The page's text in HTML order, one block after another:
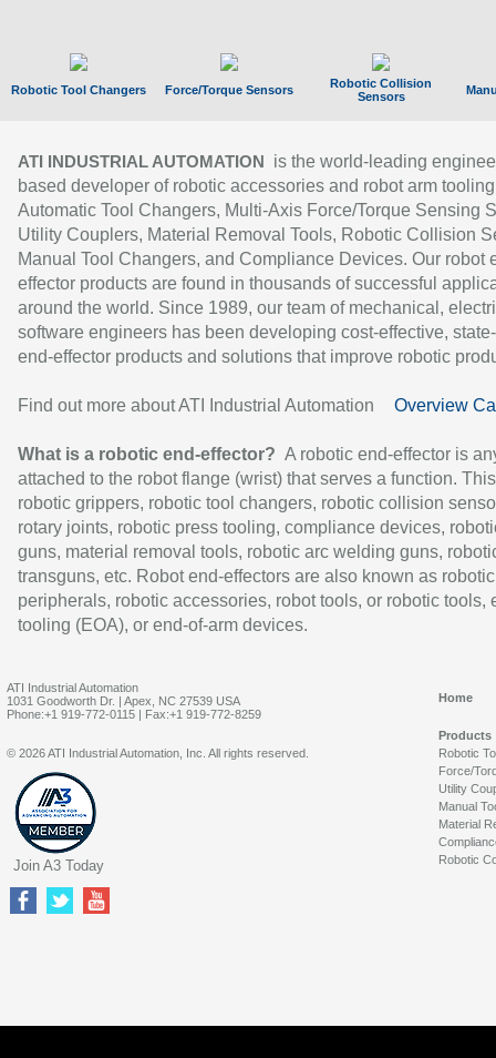
Robotic Tool Changers Force/Torque Sensors
Robotic Collision
Sensors
ATI INDUSTRIAL AUTOMATION
is the world-leading
based developer of robotic accessories and robot arm
Automatic Tool Changers, Multi-Axis Force/Torque Sensing
Utility Couplers, Material Removal Tools, Robotic Collision
Manual Tool Changers, and Compliance Devices. Our robot
effector products are found in thousands of successful
around the world. Since 1989, our team of mechanical,
software engineers has been developing cost-effective,
end-effector products and solutions that improve robotic
Find out more about ATI Industrial Automation Overview
What is a robotic end-effector? A robotic end-effector is
attached to the robot flange (wrist) that serves a function.
robotic grippers, robotic tool changers, robotic collision
rotary joints, robotic press tooling, compliance devices,
guns, material removal tools, robotic arc welding guns,
transguns, etc. Robot end-effectors are also known as robotic
peripherals, robotic accessories, robot tools, or robotic tools,
tooling (EOA), or end-of-arm devices.
ATI Industrial Automation
1031 Goodworth Dr. | Apex, NC 27539 USA
Phone:+1 919-772-0115 | Fax:+1 919-772-8259
Home
Products
Robotic
Force/
Utility
Manual
Material
Robotic
© 2026 ATI Industrial Automation, Inc. All rights reserved.
Join A3 Today